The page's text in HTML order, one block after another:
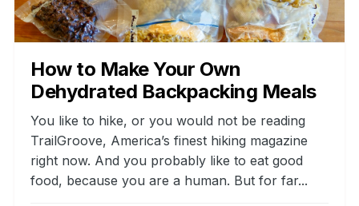
How to Make Your Own
Dehydrated Backpacking Meals
You like to hike, or you would not be reading
TrailGroove, America’s finest hiking magazine
right now. And you probably like to eat good
food, because you are a human. But for far...